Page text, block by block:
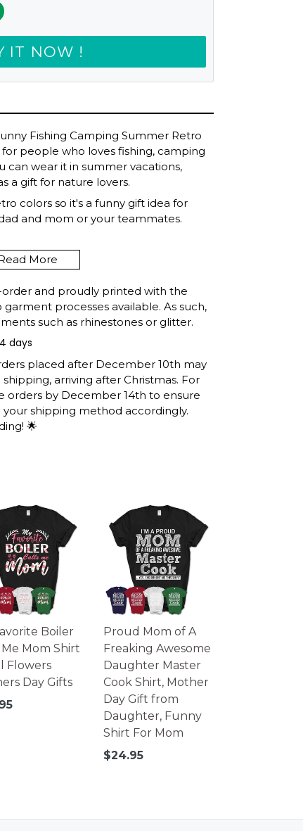
IT NOW !
Fishing Camping Summer Retro
for people who loves fishing, camping
can wear it in summer vacations,
a gift for nature lovers.
colors so it's a funny gift idea for
and mom or your teammates.
COLORADO FUNNY
RETRO GIFT T-
States, they normally take 1-3
printing queue before shipping.
after production. (It may take
will receive the item.
More
and proudly printed with the
processes available. As such,
such as rhinestones or glitter.
days
placed after December 10th may
arriving after Christmas. For
orders by December 14th to ensure
shipping method accordingly.
🌟
Boiler
Me Mom Shirt
Flowers
Day Gifts
Proud Mom of A
Freaking Awesome
Daughter Master
Cook Shirt, Mother
Day Gift from
Daughter, Funny
Shirt For Mom
Regular
$24.95